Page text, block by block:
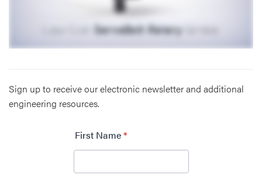
Sign up to receive our electronic newsletter and additional
engineering resources.